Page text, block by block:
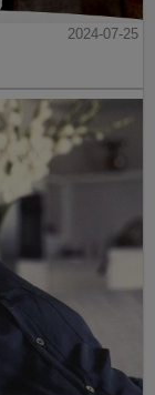
2024-07-25